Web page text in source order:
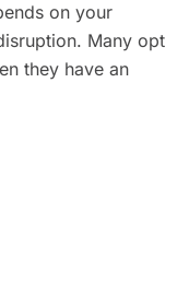
on your
Many opt
they have an